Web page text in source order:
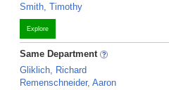
Smith, Timothy
Explore
Same Department
Gliklich, Richard
Remenschneider, Aaron